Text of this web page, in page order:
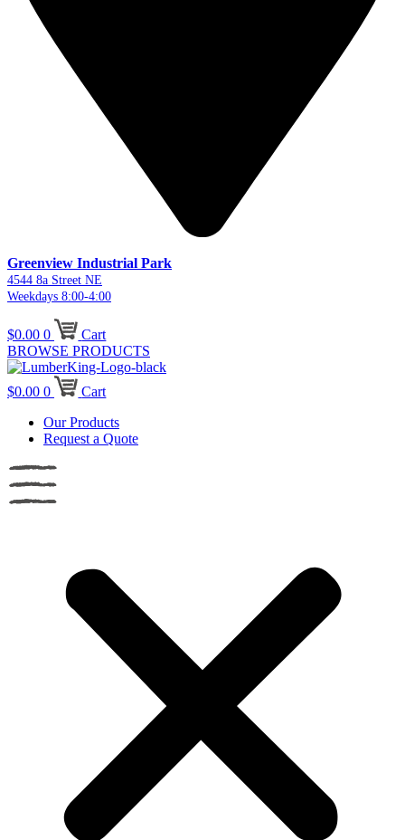
Greenview Industrial Park
4544 8a Street NE
Weekdays 8:00-4:00
$0.00 0
Cart
BROWSE PRODUCTS
$0.00 0
Cart
Our Products
Request a Quote